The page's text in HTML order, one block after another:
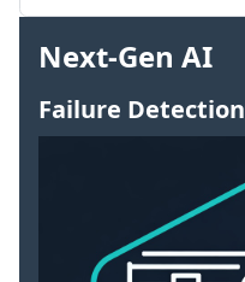
Next-Gen AI
Failure Detection